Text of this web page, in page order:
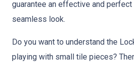
guarantee an effective and
seamless look.
Do you want to understand the
playing with small tile pieces?